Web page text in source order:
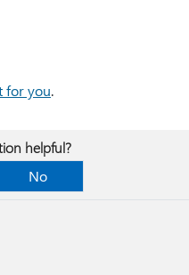
for you.
helpful?
No